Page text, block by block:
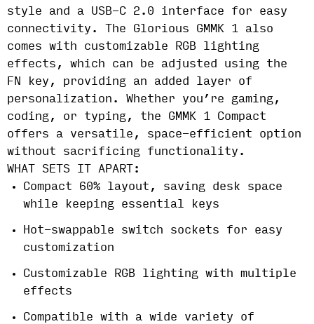
style and a USB-C 2.0 interface for easy
connectivity. The Glorious GMMK 1 also
comes with customizable RGB lighting
effects, which can be adjusted using the
FN key, providing an added layer of
personalization. Whether you’re gaming,
coding, or typing, the GMMK 1 Compact
offers a versatile, space-efficient option
without sacrificing functionality.
WHAT SETS IT APART:
Compact 60% layout, saving desk space
while keeping essential keys
Hot-swappable switch sockets for easy
customization
Customizable RGB lighting with multiple
effects
Compatible with a wide variety of